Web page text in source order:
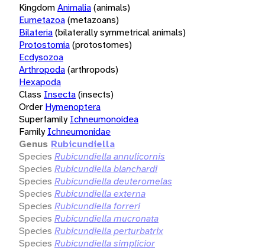
KingdomAnimalia(animals)
Eumetazoa(metazoans)
Bilateria(bilaterally symmetrical animals)
Protostomia(protostomes)
Ecdysozoa
Arthropoda(arthropods)
Hexapoda
Class Insecta(insects)
Order Hymenoptera
Superfamily Ichneumonoidea
Family Ichneumonidae
Genus Rubicundiella
Species Rubicundiella annulicornis
Species Rubicundiella blanchardi
Species Rubicundiella deuteromelas
Species Rubicundiella externa
Species Rubicundiella forreri
Species Rubicundiella mucronata
Species Rubicundiella perturbatrix
Species Rubicundiella simplicior